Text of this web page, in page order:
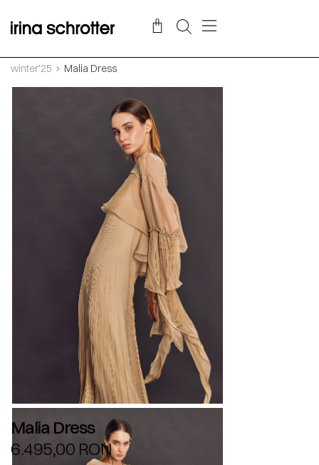
winter'25 Malia Dress
Malia Dress
6.495,00 RON